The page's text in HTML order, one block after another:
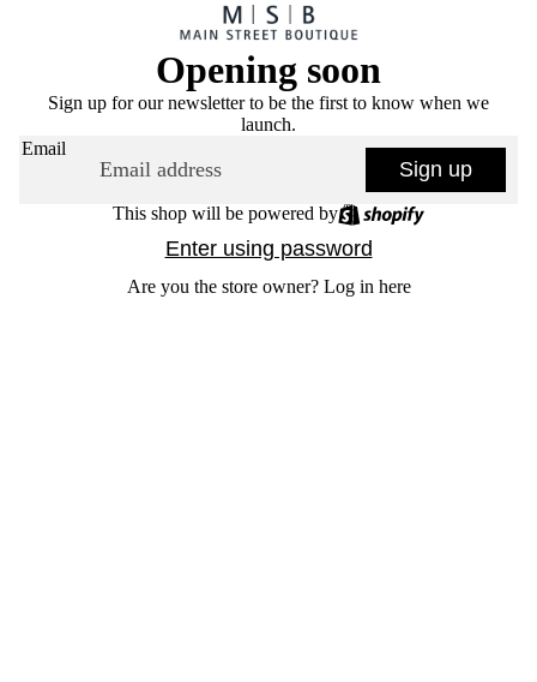
Opening soon
Sign up for our newsletter to be the first to know when we
launch.
Email
Sign up
This shop will be powered by
Enter using password
Are you the store owner? Log in here